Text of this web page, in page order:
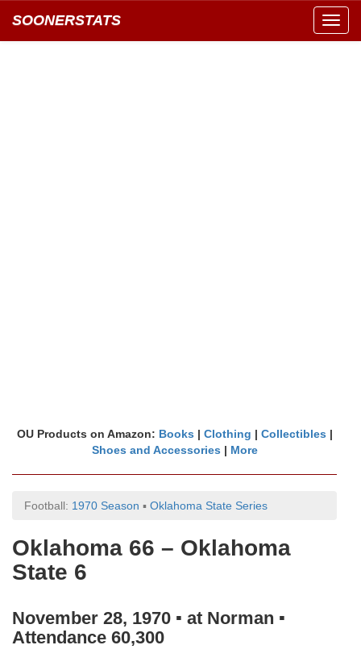
SOONERSTATS
OU Products on Amazon: Books | Clothing | Collectibles |
Shoes and Accessories | More
Football: 1970 Season ▪ Oklahoma State Series
Oklahoma 66 – Oklahoma
State 6
November 28, 1970 ▪ at Norman ▪
Attendance 60,300